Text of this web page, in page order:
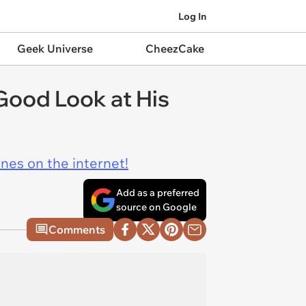
Log In
Geek Universe CheezCake
Look at His
on the internet!
Add as a preferred
source on Google
Comments